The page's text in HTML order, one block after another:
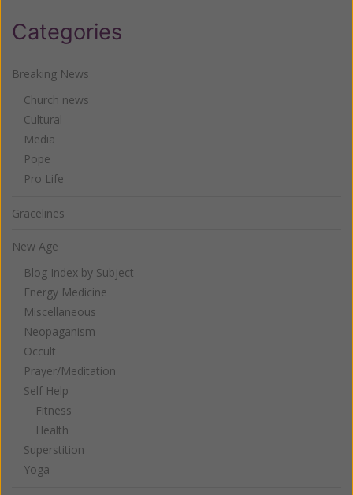
Categories
Breaking News
Church news
Cultural
Media
Pope
Pro Life
Gracelines
New Age
Blog Index by Subject
Energy Medicine
Miscellaneous
Neopaganism
Occult
Prayer/Meditation
Self Help
Fitness
Health
Superstition
Yoga